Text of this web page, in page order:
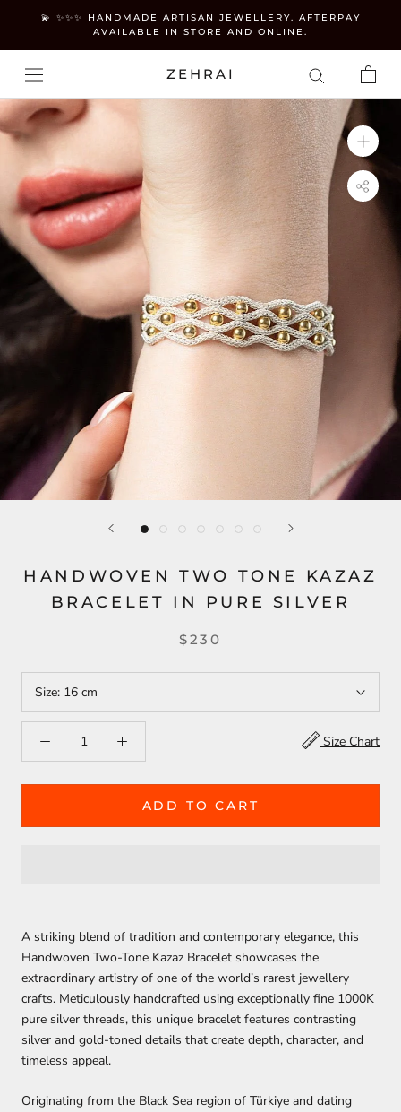
content
💫 ✨✨✨ HANDMADE ARTISAN JEWELLERY. AFTERPAY
AVAILABLE IN STORE AND ONLINE.
ZEHRAI
HANDWOVEN TWO TONE KAZAZ
BRACELET IN PURE SILVER
$230
Size: 16 cm
Size Chart
ADD TO CART
A striking blend of tradition and contemporary elegance, this
Handwoven Two-Tone Kazaz Bracelet showcases the
extraordinary artistry of one of the world’s rarest jewellery
crafts. Meticulously handcrafted using exceptionally fine 1000K
pure silver threads, this unique bracelet features contrasting
silver and gold-toned details that create depth, character, and
timeless appeal.
Originating from the Black Sea region of Türkiye and dating